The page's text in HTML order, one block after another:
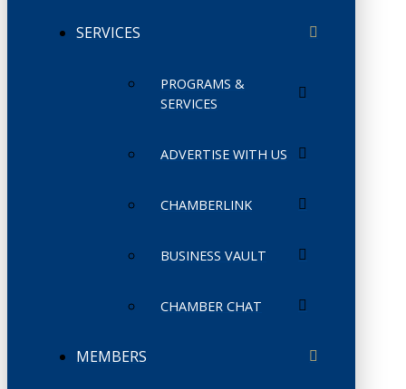
SERVICES
PROGRAMS &
SERVICES
ADVERTISE WITH US
CHAMBERLINK
BUSINESS VAULT
CHAMBER CHAT
MEMBERS